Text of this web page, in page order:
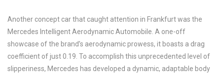
Another concept car that caught attention in Frankfurt was the
Mercedes Intelligent Aerodynamic Automobile. A one-off
showcase of the brand’s aerodynamic prowess, it boasts a drag
coefficient of just 0.19. To accomplish this unprecedented level of
slipperiness, Mercedes has developed a dynamic, adaptable body